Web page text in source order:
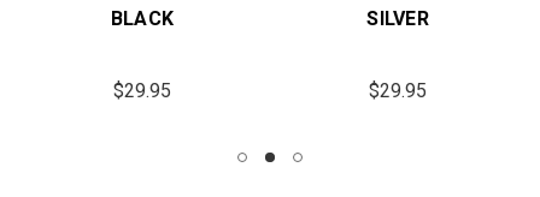
BLACK
$29.95
SILVER
$29.95